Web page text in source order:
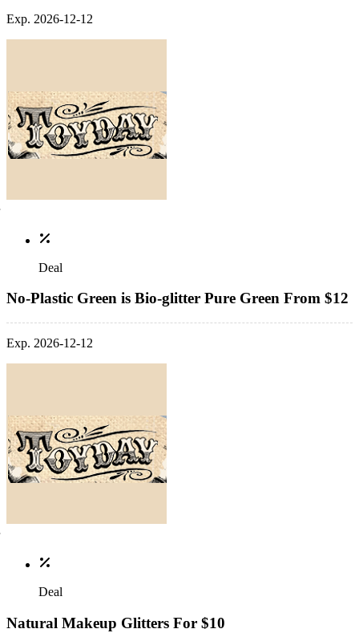
Exp. 2026-12-12
Deal
No-Plastic Green is Bio-glitter Pure Green From $12
Exp. 2026-12-12
Deal
Natural Makeup Glitters For $10